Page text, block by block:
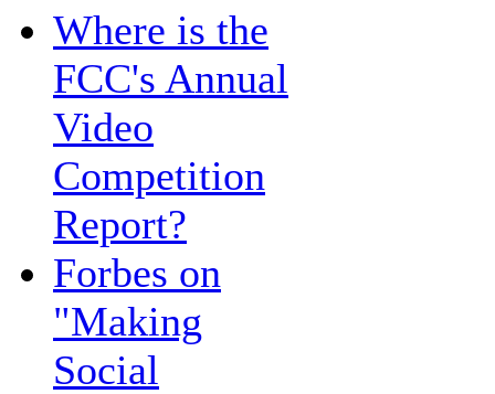
Where is the
FCC's Annual
Video
Competition
Report?
Forbes on
"Making
Social